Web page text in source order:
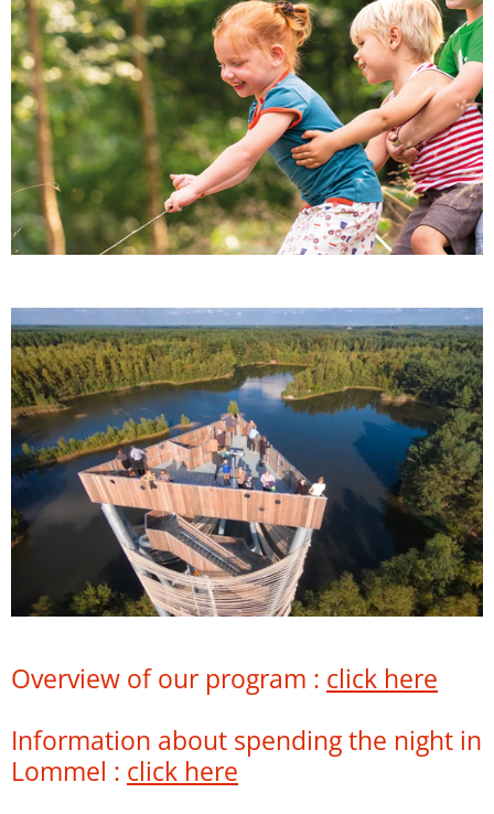
Overview of our program : click here
Information about spending the night in
Lommel : click here